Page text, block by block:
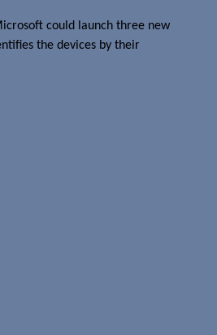
could launch three new
the devices by their